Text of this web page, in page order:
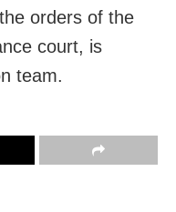
orders of the
court, is
team.